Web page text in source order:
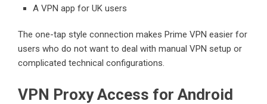
A VPN app for UK users
The one-tap style connection makes Prime VPN easier for
users who do not want to deal with manual VPN setup or
complicated technical configurations.
VPN Proxy Access for Android